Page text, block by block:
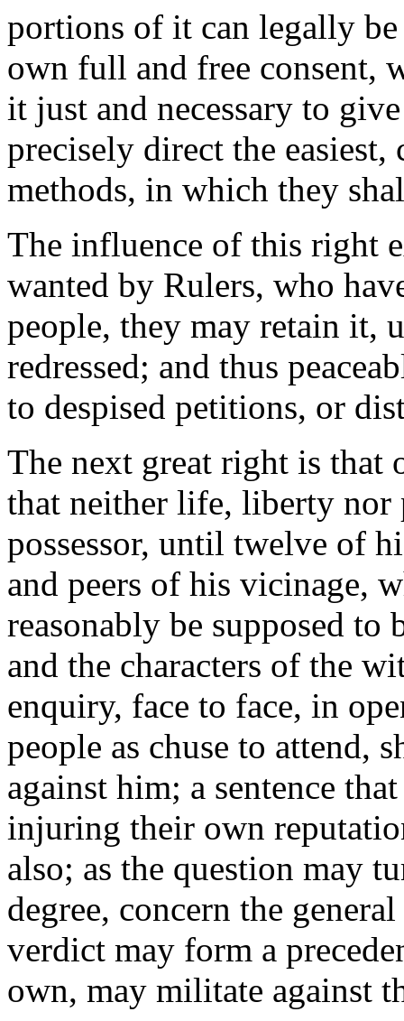
portions of it can legally
own full and free consent,
it just and necessary to
precisely direct the easiest,
methods, in which they
The influence of this right
wanted by Rulers, who
people, they may retain it,
redressed; and thus
to despised petitions, or
The next great right is
that neither life, liberty nor
possessor, until twelve of
and peers of his vicinage,
reasonably be supposed to
and the characters of the
enquiry, face to face, in
people as chuse to attend,
against him; a sentence
injuring their own
also; as the question may
degree, concern the
verdict may form a
own, may militate against